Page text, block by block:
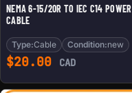
NEMA 6-15/20R TO IEC C14 POWER
CABLE
Type:Cable Condition:new
$20.00 CAD